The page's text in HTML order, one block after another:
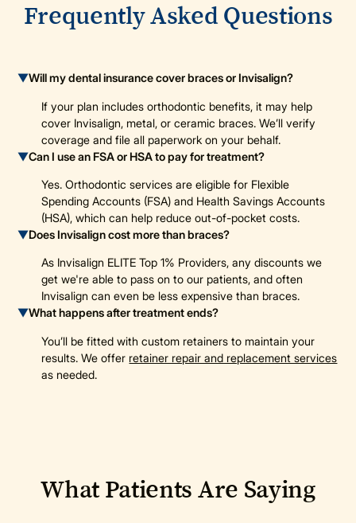
Frequently Asked Questions
▼Will my dental insurance cover braces or Invisalign?
If your plan includes orthodontic benefits, it may help
cover Invisalign, metal, or ceramic braces. We’ll verify
coverage and file all paperwork on your behalf.
▼Can I use an FSA or HSA to pay for treatment?
Yes. Orthodontic services are eligible for Flexible
Spending Accounts (FSA) and Health Savings Accounts
(HSA), which can help reduce out-of-pocket costs.
▼Does Invisalign cost more than braces?
As Invisalign ELITE Top 1% Providers, any discounts we
get we're able to pass on to our patients, and often
Invisalign can even be less expensive than braces.
▼What happens after treatment ends?
You’ll be fitted with custom retainers to maintain your
results. We offer retainer repair and replacement services
as needed.
What Patients Are Saying